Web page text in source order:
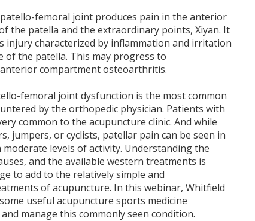
femoral joint produces pain in the anterior
the patella and the extraordinary points, Xiyan. It
injury characterized by inflammation and irritation
of the patella. This may progress to
compartment osteoarthritis.
femoral joint dysfunction is the most common
by the orthopedic physician. Patients with
common to the acupuncture clinic. And while
jumpers, or cyclists, patellar pain can be seen in
moderate levels of activity. Understanding the
and the available western treatments is
to add to the relatively simple and
of acupuncture. In this webinar, Whitfield
useful acupuncture sports medicine
manage this commonly seen condition.